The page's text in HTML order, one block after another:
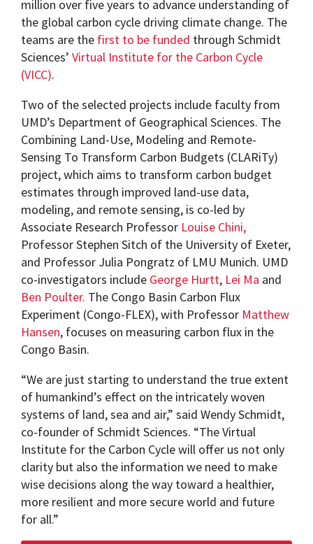
million over five years to advance understanding of
the global carbon cycle driving climate change. The
teams are the first to be funded through Schmidt
Sciences’ Virtual Institute for the Carbon Cycle
(VICC).
Two of the selected projects include faculty from
UMD’s Department of Geographical Sciences. The
Combining Land-Use, Modeling and Remote-
Sensing To Transform Carbon Budgets (CLARiTy)
project, which aims to transform carbon budget
estimates through improved land-use data,
modeling, and remote sensing, is co-led by
Associate Research Professor Louise Chini,
Professor Stephen Sitch of the University of Exeter,
and Professor Julia Pongratz of LMU Munich. UMD
co-investigators include George Hurtt, Lei Ma and
Ben Poulter. The Congo Basin Carbon Flux
Experiment (Congo-FLEX), with Professor Matthew
Hansen, focuses on measuring carbon flux in the
Congo Basin.
“We are just starting to understand the true extent
of humankind’s effect on the intricately woven
systems of land, sea and air,” said Wendy Schmidt,
co-founder of Schmidt Sciences. “The Virtual
Institute for the Carbon Cycle will offer us not only
clarity but also the information we need to make
wise decisions along the way toward a healthier,
more resilient and more secure world and future
for all.”